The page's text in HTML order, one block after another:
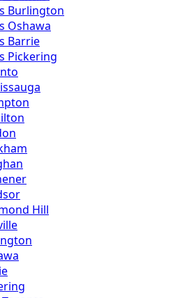
Burlington
Oshawa
Barrie
Pickering
Hill